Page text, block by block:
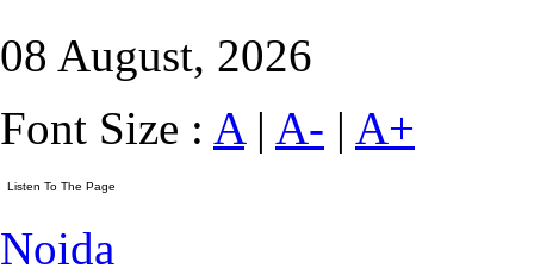
08 August, 2026
Font Size : A| A- | A+
Noida